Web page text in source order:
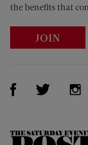
the benefits that
JOIN
Visit Us onVisit Us